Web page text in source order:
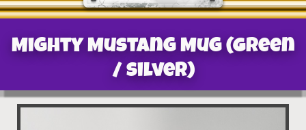
Mighty Mustang Mug (Green
/ Silver)